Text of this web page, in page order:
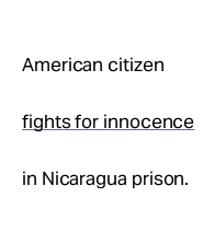
News
Take Action
American citizen
fights for innocence
in Nicaragua prison.